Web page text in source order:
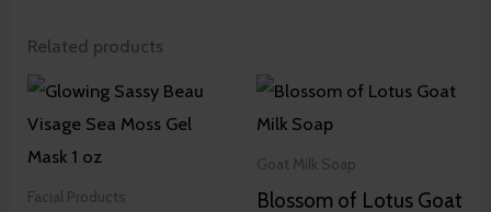
Related products
Facial Products
Goat Milk Soap
Blossom of Lotus Goat